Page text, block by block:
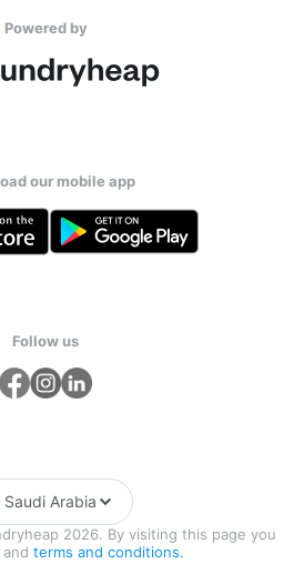
Powered by
our mobile app
Follow us
2026. By visiting this page you
and terms and conditions.
Saudi Arabia